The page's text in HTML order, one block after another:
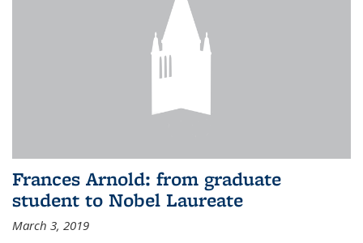
Frances Arnold: from graduate
student to Nobel Laureate
March 3, 2019